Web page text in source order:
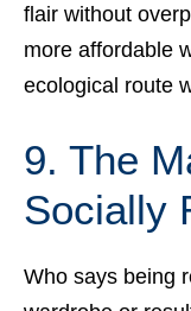
flair without
more affordable
ecological route
9. The
Socially
Who says being